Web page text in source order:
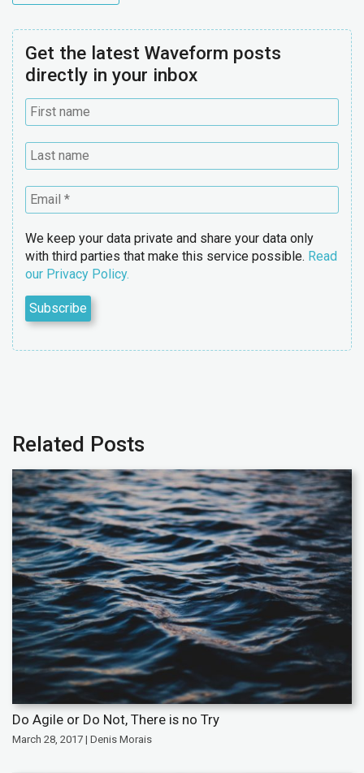
Get the latest Waveform posts
directly in your inbox
We keep your data private and share your data only
with third parties that make this service possible. Read
our Privacy Policy.
Related Posts
Do Agile or Do Not, There is no Try
March 28, 2017 | Denis Morais